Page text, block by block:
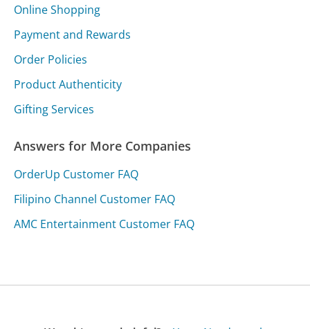
Online Shopping
Payment and Rewards
Order Policies
Product Authenticity
Gifting Services
Answers for More Companies
OrderUp Customer FAQ
Filipino Channel Customer FAQ
AMC Entertainment Customer FAQ